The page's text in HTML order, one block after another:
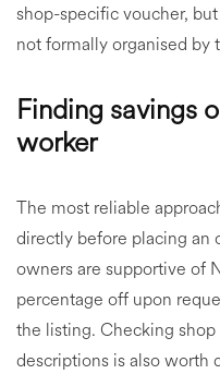
shop-specific voucher,
not formally organised by
Finding savings
worker
The most reliable
directly before placing an
owners are supportive of
percentage off upon
the listing. Checking
descriptions is also worth